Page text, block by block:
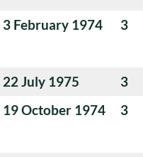
3 February 1974 3
22 July 1975
3
19 October 1974 3